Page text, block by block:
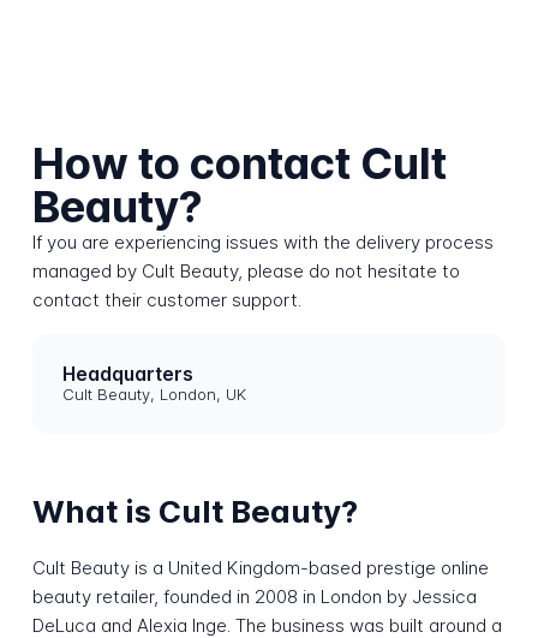
How to contact Cult
Beauty?
If you are experiencing issues with the delivery process
managed by Cult Beauty, please do not hesitate to
contact their customer support.
Headquarters
Cult Beauty, London, UK
What is Cult Beauty?
Cult Beauty is a United Kingdom-based prestige online
beauty retailer, founded in 2008 in London by Jessica
DeLuca and Alexia Inge. The business was built around a